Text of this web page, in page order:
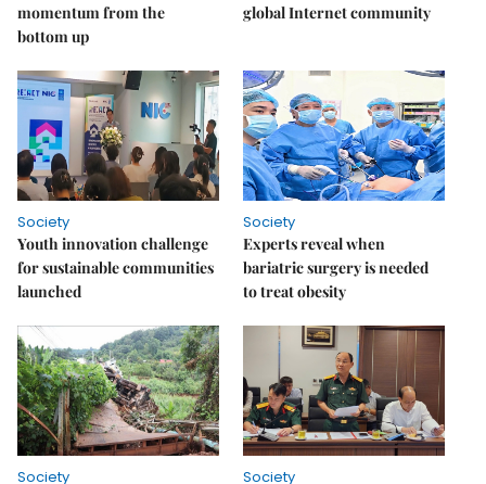
momentum from the
bottom up
global Internet community
Society
Youth innovation challenge
for sustainable communities
launched
Society
Experts reveal when
bariatric surgery is needed
to treat obesity
Society
Society